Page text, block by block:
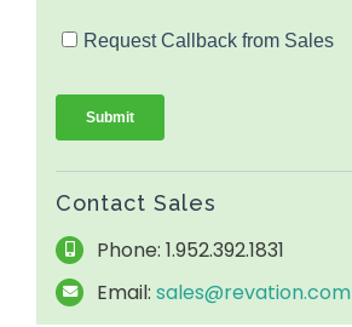
Contact Sales
Phone: 1.952.392.1831
Email: sales@revation.com